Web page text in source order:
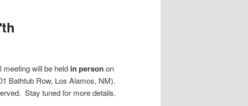
will be held in personon
Bathtub Row, Los Alamos, NM).
Stay tuned for more details.